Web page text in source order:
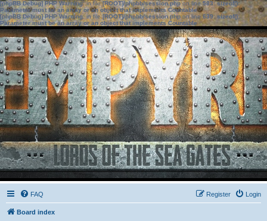
[phpBB Debug] PHP Warning: in file[ROOT]/phpbb/session.phpon line583:sizeof():
Parameter must be an array or an object that implements Countable
[phpBB Debug] PHP Warning: in file[ROOT]/phpbb/session.phpon line639: sizeof():
Parameter must be an array or an object that implements Countable
FAQ Login
Register
Board index